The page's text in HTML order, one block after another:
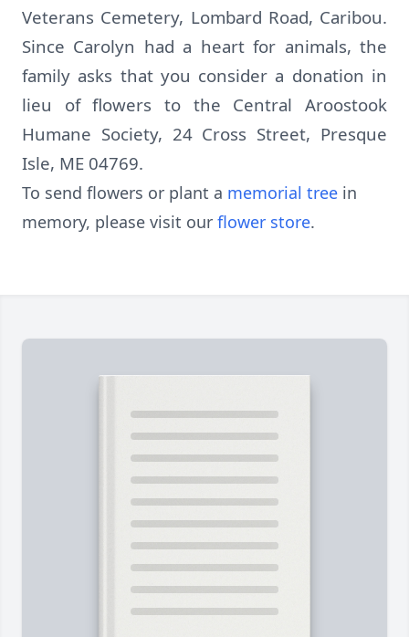
Veterans Cemetery, Lombard Road, Caribou.
Since Carolyn had a heart for animals, the
family asks that you consider a donation in
lieu of flowers to the Central Aroostook
Humane Society, 24 Cross Street, Presque
Isle, ME 04769.
To send flowers or plant a memorial tree in
memory, please visit our flower store.